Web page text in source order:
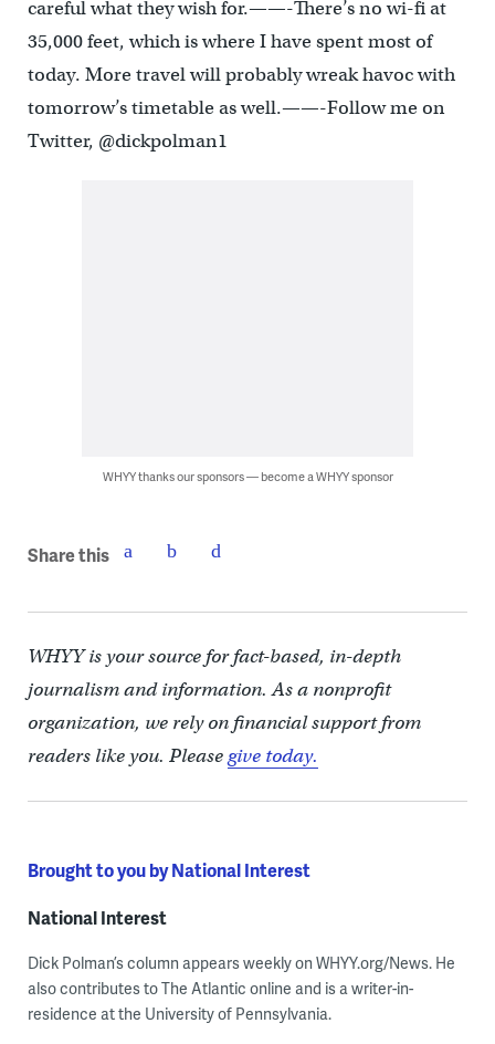
careful what they wish for.——-There’s no wi-fi at
35,000 feet, which is where I have spent most of
today. More travel will probably wreak havoc with
tomorrow’s timetable as well.——-Follow me on
Twitter, @dickpolman1
WHYY thanks our sponsors — become a WHYY sponsor
Share this
WHYY is your source for fact-based, in-depth
journalism and information. As a nonprofit
organization, we rely on financial support from
readers like you. Pleasegive today.
Brought to you by National Interest
National Interest
Dick Polman’s column appears weekly on WHYY.org/News. He
also contributes to The Atlantic online and is a writer-in-
residence at the University of Pennsylvania.